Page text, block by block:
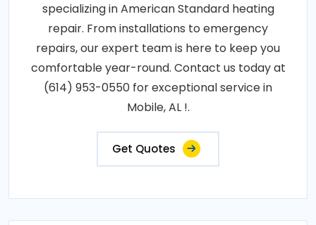
specializing in American Standard heating
repair. From installations to emergency
repairs, our expert team is here to keep you
comfortable year-round. Contact us today at
(614) 953-0550 for exceptional service in
Mobile, AL !.
Get Quotes